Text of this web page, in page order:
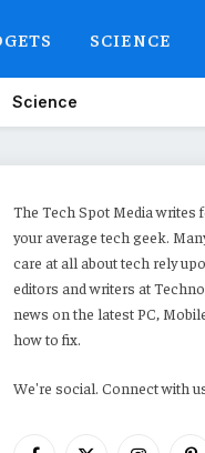
SCIENCE
Science
The Tech Spot Media writes
your average tech geek.
care at all about tech rely
editors and writers at
news on the latest PC,
how to fix.
We're social. Connect with